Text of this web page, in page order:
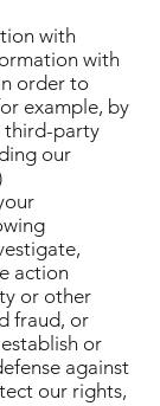
with
with
order to
example, by
third-party
our
action
or other
fraud, or
or
against
our rights,